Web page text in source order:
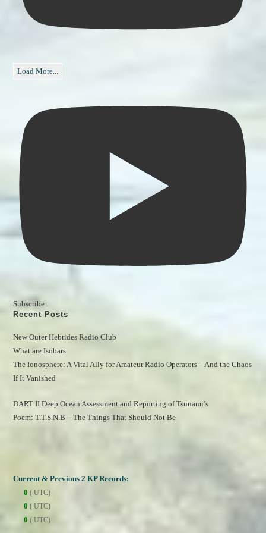
Load More...
Subscribe
Recent Posts
New Outer Hebrides Radio Club
What are Isobars
The Ionosphere: A Vital Ally for Amateur Radio Operators – And the Chaos
If It Vanished
DART II Deep Ocean Assessment and Reporting of Tsunami’s
Poem: T.T.S.N.B – The Things That Should Not Be
Current & Previous 2 KP Records:
0 ( UTC)
0 ( UTC)
0 ( UTC)